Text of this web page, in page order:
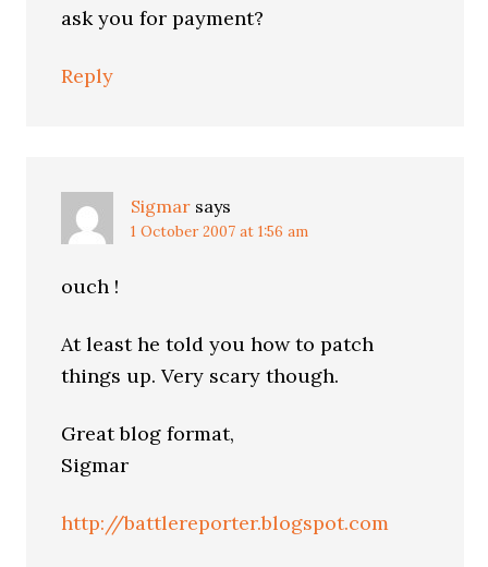
ask you for payment?
Reply
Sigmar says
1 October 2007 at 1:56 am
ouch !
At least he told you how to patch
things up. Very scary though.
Great blog format,
Sigmar
http://battlereporter.blogspot.com